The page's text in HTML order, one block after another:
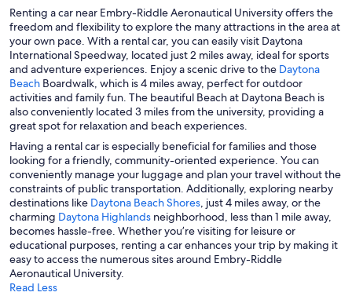
Renting a car near Embry-Riddle Aeronautical University offers the
freedom and flexibility to explore the many attractions in the area at
your own pace. With a rental car, you can easily visit Daytona
International Speedway, located just 2 miles away, ideal for sports
and adventure experiences. Enjoy a scenic drive to the Daytona
Beach Boardwalk, which is 4 miles away, perfect for outdoor
activities and family fun. The beautiful Beach at Daytona Beach is
also conveniently located 3 miles from the university, providing a
great spot for relaxation and beach experiences.
Having a rental car is especially beneficial for families and those
looking for a friendly, community-oriented experience. You can
conveniently manage your luggage and plan your travel without the
constraints of public transportation. Additionally, exploring nearby
destinations like Daytona Beach Shores, just 4 miles away, or the
charming Daytona Highlands neighborhood, less than 1 mile away,
becomes hassle-free. Whether you’re visiting for leisure or
educational purposes, renting a car enhances your trip by making it
easy to access the numerous sites around Embry-Riddle
Aeronautical University.
Read Less